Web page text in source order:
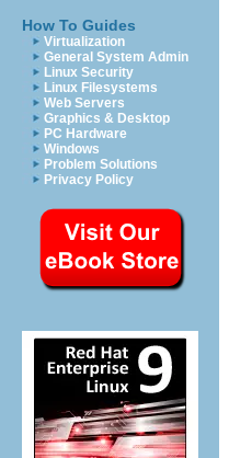
How To Guides
Virtualization
General System Admin
Linux Security
Linux Filesystems
Web Servers
Graphics & Desktop
PC Hardware
Windows
Problem Solutions
Privacy Policy